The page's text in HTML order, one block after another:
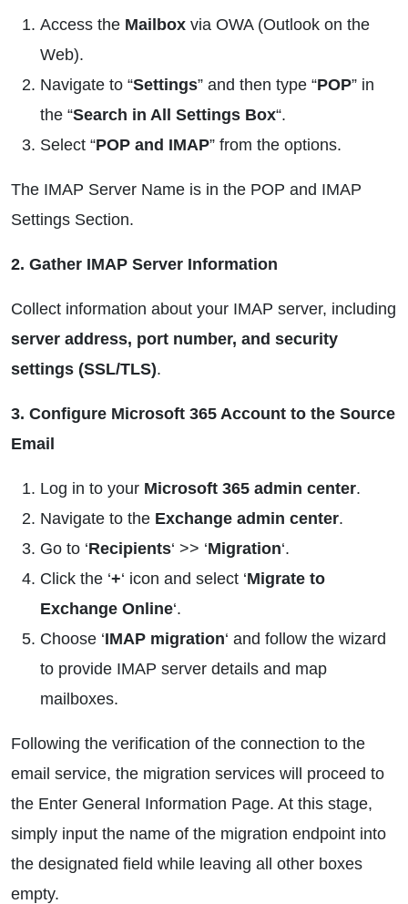
Access the Mailbox via OWA (Outlook on the
Web).
Navigate to “Settings” and then type “POP” in
the “Search in All Settings Box“.
Select “POP and IMAP” from the options.
The IMAP Server Name is in the POP and IMAP
Settings Section.
2. Gather IMAP Server Information
Collect information about your IMAP server, including
server address, port number, and security
settings (SSL/TLS).
3. Configure Microsoft 365 Account to the Source
Email
Log in to your Microsoft 365 admin center.
Navigate to the Exchange admin center.
Go to ‘Recipients‘ >> ‘Migration‘.
Click the ‘+‘ icon and select ‘Migrate to
Exchange Online‘.
Choose ‘IMAP migration‘ and follow the wizard
to provide IMAP server details and map
mailboxes.
Following the verification of the connection to the
email service, the migration services will proceed to
the Enter General Information Page. At this stage,
simply input the name of the migration endpoint into
the designated field while leaving all other boxes
empty.